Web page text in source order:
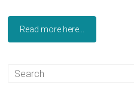
Read more here...